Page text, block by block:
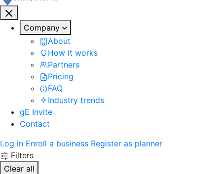
Company
About
How it works
Partners
Pricing
FAQ
Industry trends
gE Invite
Contact
Log in Enroll a business Register as planner
Filters
Clear all